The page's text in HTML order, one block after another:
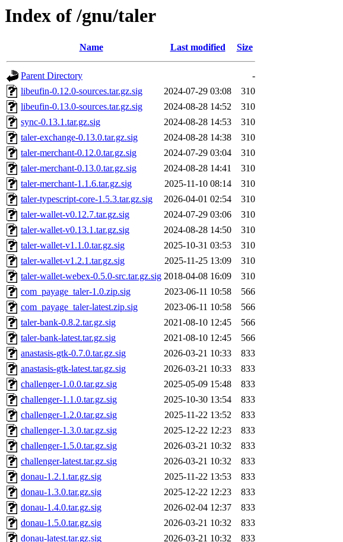
Index of /gnu/taler
Name Last modified Size
Parent Directory
-
libeufin-0.12.0-sources.tar.gz.sig
2024-07-29 03:08
310
libeufin-0.13.0-sources.tar.gz.sig
2024-08-28 14:52
310
sync-0.13.1.tar.gz.sig
2024-08-28 14:53
310
taler-exchange-0.13.0.tar.gz.sig
2024-08-28 14:38
310
taler-merchant-0.12.0.tar.gz.sig
2024-07-29 03:04
310
taler-merchant-0.13.0.tar.gz.sig
2024-08-28 14:41
310
taler-merchant-1.1.6.tar.gz.sig
2025-11-10 08:14
310
taler-typescript-core-1.5.3.tar.gz.sig
2026-04-01 02:54
310
taler-wallet-v0.12.7.tar.gz.sig
2024-07-29 03:06
310
taler-wallet-v0.13.1.tar.gz.sig
2024-08-28 14:50
310
taler-wallet-v1.1.0.tar.gz.sig
2025-10-31 03:53
310
taler-wallet-v1.2.1.tar.gz.sig
2025-11-25 13:09
310
taler-wallet-webex-0.5.0-src.tar.gz.sig 2018-04-08 16:09
310
com_payage_taler-1.0.zip.sig
2023-06-11 10:58
566
com_payage_taler-latest.zip.sig
2023-06-11 10:58
566
taler-bank-0.8.2.tar.gz.sig
2021-08-10 12:45
566
taler-bank-latest.tar.gz.sig
2021-08-10 12:45
566
anastasis-gtk-0.7.0.tar.gz.sig
2026-03-21 10:33
833
anastasis-gtk-latest.tar.gz.sig
2026-03-21 10:33
833
challenger-1.0.0.tar.gz.sig
2025-05-09 15:48
833
challenger-1.1.0.tar.gz.sig
2025-10-30 13:54
833
challenger-1.2.0.tar.gz.sig
2025-11-22 13:52
833
challenger-1.3.0.tar.gz.sig
2025-12-22 12:23
833
challenger-1.5.0.tar.gz.sig
2026-03-21 10:32
833
challenger-latest.tar.gz.sig
2026-03-21 10:32
833
donau-1.2.1.tar.gz.sig
2025-11-22 13:53
833
donau-1.3.0.tar.gz.sig
2025-12-22 12:23
833
donau-1.4.0.tar.gz.sig
2026-02-04 12:37
833
donau-1.5.0.tar.gz.sig
2026-03-21 10:32
833
donau-latest.tar.gz.sig
2026-03-21 10:32
833